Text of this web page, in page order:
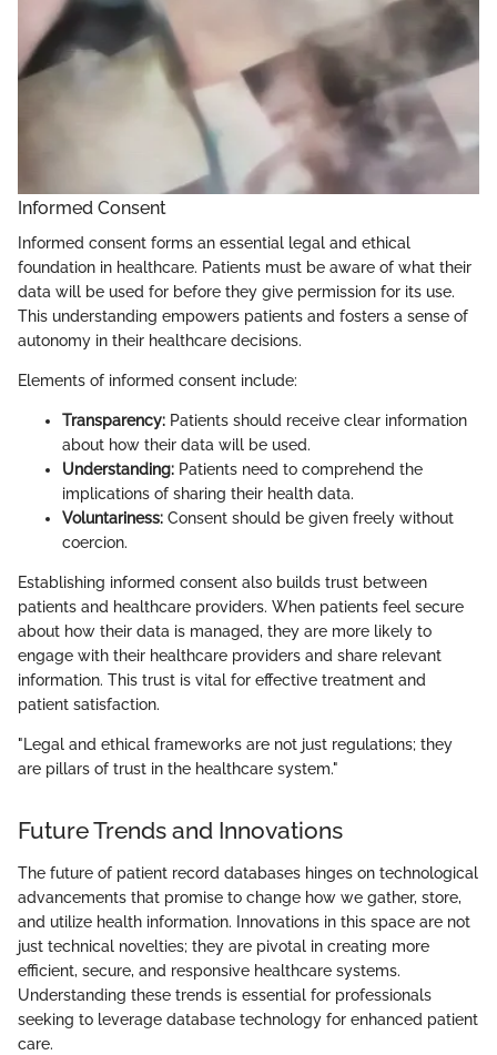
Informed Consent
Informed consent forms an essential legal and ethical
foundation in healthcare. Patients must be aware of what their
data will be used for before they give permission for its use.
This understanding empowers patients and fosters a sense of
autonomy in their healthcare decisions.
Elements of informed consent include:
Transparency: Patients should receive clear information
about how their data will be used.
Understanding: Patients need to comprehend the
implications of sharing their health data.
Voluntariness: Consent should be given freely without
coercion.
Establishing informed consent also builds trust between
patients and healthcare providers. When patients feel secure
about how their data is managed, they are more likely to
engage with their healthcare providers and share relevant
information. This trust is vital for effective treatment and
patient satisfaction.
"Legal and ethical frameworks are not just regulations; they
are pillars of trust in the healthcare system."
Future Trends and Innovations
The future of patient record databases hinges on technological
advancements that promise to change how we gather, store,
and utilize health information. Innovations in this space are not
just technical novelties; they are pivotal in creating more
efficient, secure, and responsive healthcare systems.
Understanding these trends is essential for professionals
seeking to leverage database technology for enhanced patient
care.